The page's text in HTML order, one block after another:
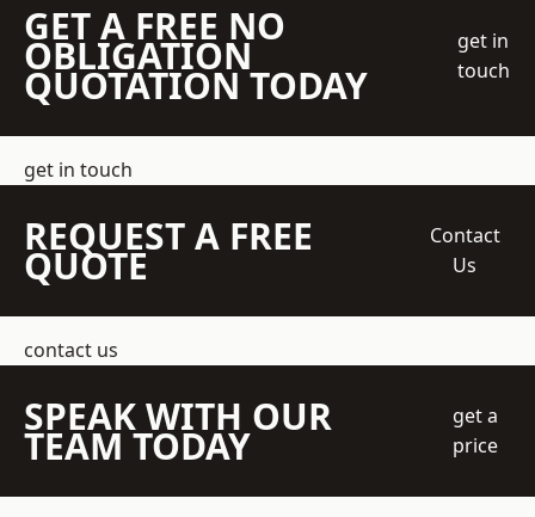
GET A FREE NO
OBLIGATION
QUOTATION TODAY
get in
touch
get in touch
REQUEST A FREE
QUOTE
Contact
Us
contact us
SPEAK WITH OUR
TEAM TODAY
get a
price